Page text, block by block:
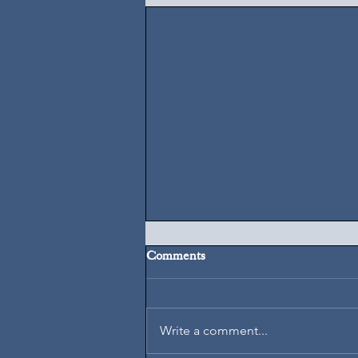
Comments
Write a comment...